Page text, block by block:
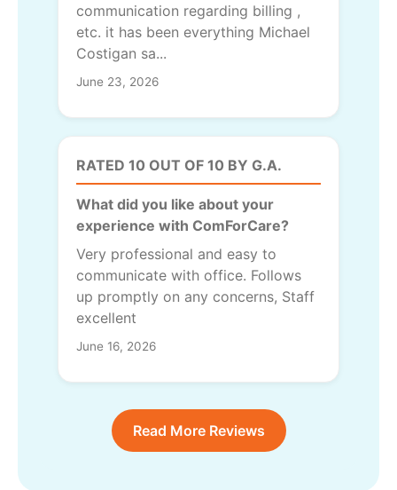
communication regarding billing ,
etc. it has been everything Michael
Costigan sa...
June 23, 2026
RATED 10 OUT OF 10 BY G.A.
What did you like about your
experience with ComForCare?
Very professional and easy to
communicate with office. Follows
up promptly on any concerns, Staff
excellent
June 16, 2026
Read More Reviews